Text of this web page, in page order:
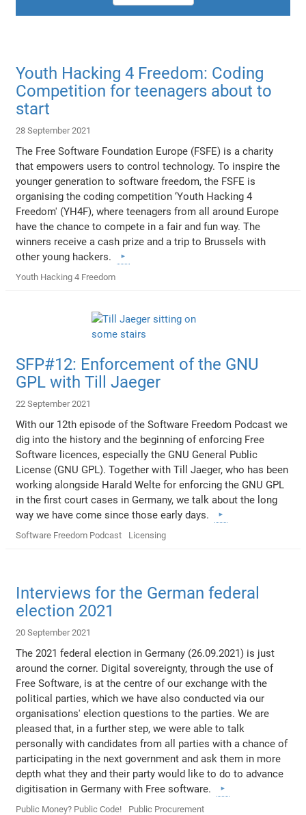
Youth Hacking 4 Freedom: Coding
Competition for teenagers about to
start
28 September 2021
The Free Software Foundation Europe (FSFE) is a charity
that empowers users to control technology. To inspire the
younger generation to software freedom, the FSFE is
organising the coding competition ‘Youth Hacking 4
Freedom' (YH4F), where teenagers from all around Europe
have the chance to compete in a fair and fun way. The
winners receive a cash prize and a trip to Brussels with
other young hackers.
Youth Hacking 4 Freedom
SFP#12: Enforcement of the GNU
GPL with Till Jaeger
22 September 2021
With our 12th episode of the Software Freedom Podcast we
dig into the history and the beginning of enforcing Free
Software licences, especially the GNU General Public
License (GNU GPL). Together with Till Jaeger, who has been
working alongside Harald Welte for enforcing the GNU GPL
in the first court cases in Germany, we talk about the long
way we have come since those early days.
Software Freedom Podcast Licensing
Interviews for the German federal
election 2021
20 September 2021
The 2021 federal election in Germany (26.09.2021) is just
around the corner. Digital sovereignty, through the use of
Free Software, is at the centre of our exchange with the
political parties, which we have also conducted via our
organisations' election questions to the parties. We are
pleased that, in a further step, we were able to talk
personally with candidates from all parties with a chance of
participating in the next government and ask them in more
depth what they and their party would like to do to advance
digitisation in Germany with Free software.
Public Money? Public Code!
Public Procurement